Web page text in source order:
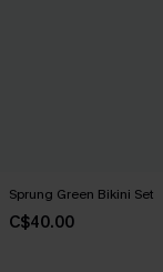
Sprung Green Bikini Set
C$40.00